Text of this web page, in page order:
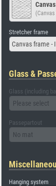
Stretcher frame
Canvas frame -
Glass &
Glass (including
Please select
Passepartout
No mat
Hanging system